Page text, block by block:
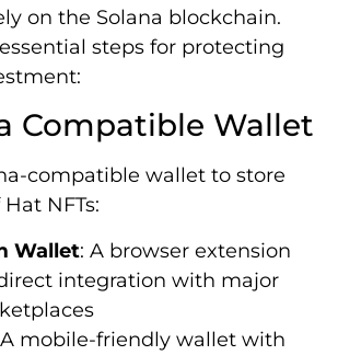
on the Solana blockchain.
steps for protecting
Compatible Wallet
compatible wallet to store
NFTs:
Wallet: A browser extension
integration with major
mobile-friendly wallet with